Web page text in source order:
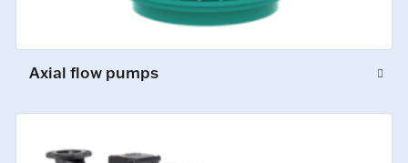
Axial flow pumps